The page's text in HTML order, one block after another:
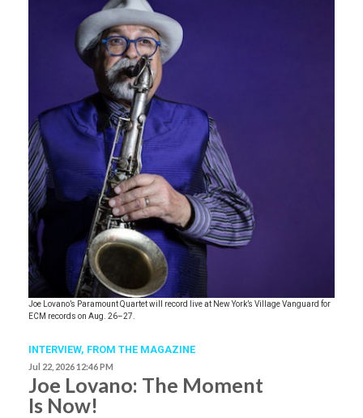
Joe Lovano’s Paramount Quartet will record live at New York’s Village Vanguard for
ECM records on Aug. 26–27.
INTERVIEW, FROM THE MAGAZINE
Jul 22, 2026 12:46 PM
Joe Lovano: The Moment
Is Now!